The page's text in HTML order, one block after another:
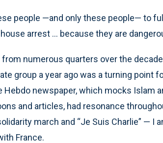
people —and only these people— to
arrest ... because they are
numerous quarters over the
group a year ago was a turning point
newspaper, which mocks Islam
and articles, had resonance
march and “Je Suis Charlie” — I
France.